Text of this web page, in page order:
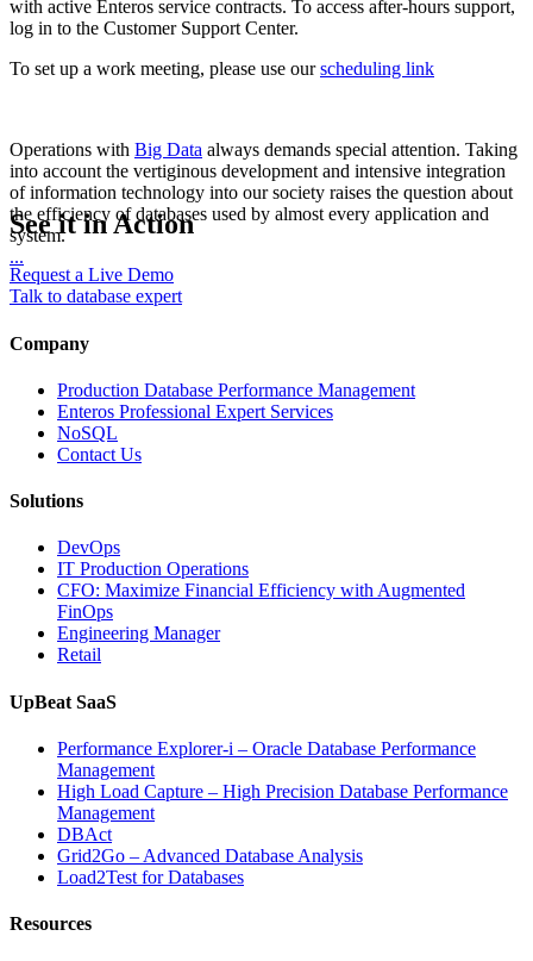
with active Enteros service contracts. To access after-hours support,
log in to the Customer Support Center.
To set up a work meeting, please use ourscheduling link
Operations with Big Data always demands special attention. Taking
into account the vertiginous development and intensive integration
of information technology into our society raises the question about
the efficiency of databases used by almost every application and
system.
...
See it in Action
Request a Live Demo
Talk to database expert
Company
Production Database Performance Management
Enteros Professional Expert Services
NoSQL
Contact Us
Solutions
DevOps
IT Production Operations
CFO: Maximize Financial Efficiency with Augmented
FinOps
Engineering Manager
Retail
UpBeat SaaS
Performance Explorer-i – Oracle Database Performance
Management
High Load Capture – High Precision Database Performance
Management
DBAct
Grid2Go – Advanced Database Analysis
Load2Test for Databases
Resources